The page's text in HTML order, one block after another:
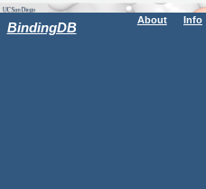
BindingDB About Info